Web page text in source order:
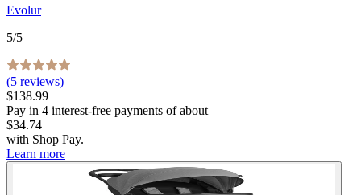
Evolur
5/5
(5 reviews)
$138.99
Pay in 4 interest-free payments of about
$34.74
with Shop Pay.
Learn more